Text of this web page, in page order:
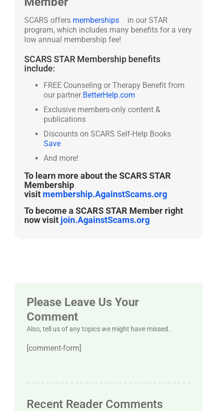
SCARS offers memberships
in our STAR
program, which includes many benefits for a very
low annual membership fee!
SCARS STAR Membership benefits
include:
FREE Counseling or Therapy Benefit from
our partner BetterHelp.com
Exclusive members-only content &
publications
Discounts on SCARS Self-Help Books
Save
And more!
To learn more about the SCARS STAR
Membership
visit membership.AgainstScams.org
To become a SCARS STAR Member right
now visit join.AgainstScams.org
Please Leave Us Your
Comment
Also, tell us of any topics we might have missed.
[comment-form]
Recent Reader Comments